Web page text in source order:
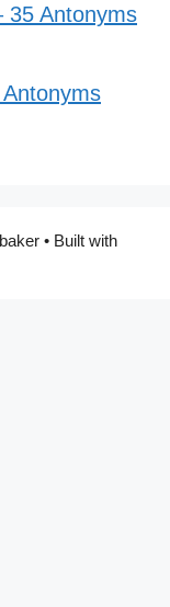
35 Antonyms
• Built with